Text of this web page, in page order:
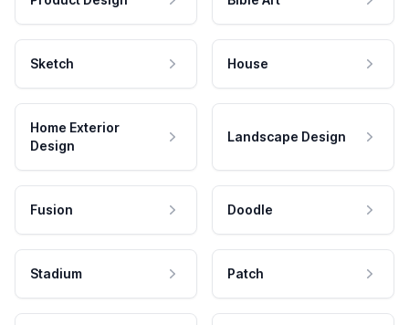
Sketch House
Home Exterior
Design
Landscape Design
Fusion Doodle
Stadium Patch